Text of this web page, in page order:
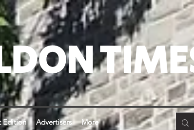
Edition Advertisers More